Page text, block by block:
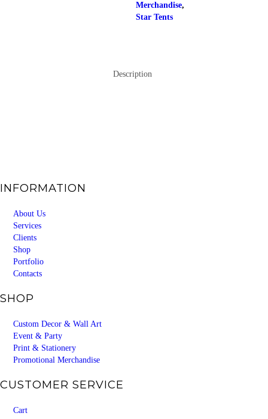
Merchandise,
Star Tents
Description
INFORMATION
About Us
Services
Clients
Shop
Portfolio
Contacts
SHOP
Custom Decor & Wall Art
Event & Party
Print & Stationery
Promotional Merchandise
CUSTOMER SERVICE
Cart